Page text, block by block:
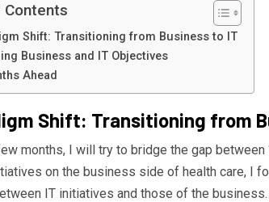
Shift: Transitioning from Business to IT
Business and IT Objectives
Ahead
Shift: Transitioning from
months, I will try to bridge the gap between
on the business side of health care, I
IT initiatives and those of the